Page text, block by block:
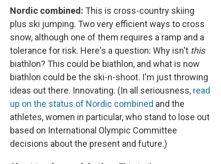
Nordic combined: This is cross-country skiing
plus ski jumping. Two very efficient ways to cross
snow, although one of them requires a ramp and a
tolerance for risk. Here's a question: Why isn't this
biathlon? This could be biathlon, and what is now
biathlon could be the ski-n-shoot. I'm just throwing
ideas out there. Innovating. (In all seriousness, read
up on the status of Nordic combined and the
athletes, women in particular, who stand to lose out
based on International Olympic Committee
decisions about the present and future.)